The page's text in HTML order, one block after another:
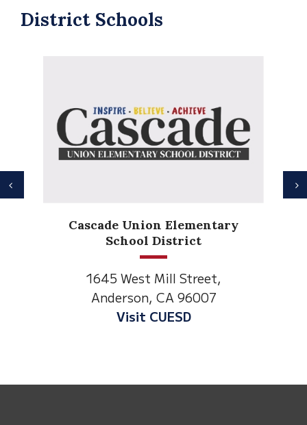
District Schools
Anderson Heights
Elementary
1530 Spruce Street
Anderson, CA 96007
Visit Anderson Heights
Previous